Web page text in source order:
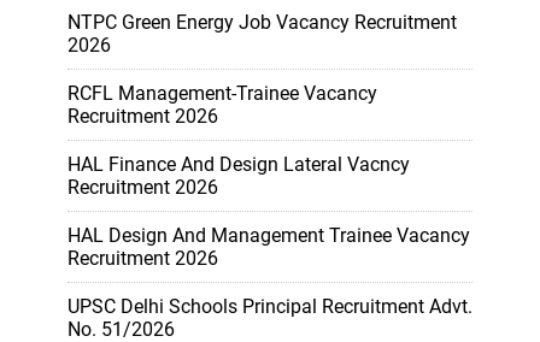
NTPC Green Energy Job Vacancy Recruitment
2026
RCFL Management-Trainee Vacancy
Recruitment 2026
HAL Finance And Design Lateral Vacncy
Recruitment 2026
HAL Design And Management Trainee Vacancy
Recruitment 2026
UPSC Delhi Schools Principal Recruitment Advt.
No. 51/2026